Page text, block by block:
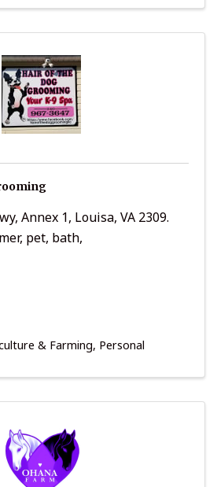
, Annex 1, Louisa, VA 2309.
pet, bath,
& Farming Personal